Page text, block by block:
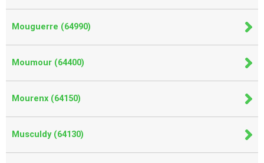
Mouguerre (64990)
Moumour (64400)
Mourenx (64150)
Musculdy (64130)